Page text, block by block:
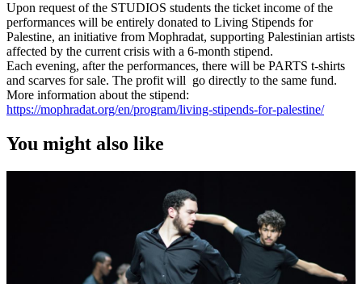
Upon request of the STUDIOS students the ticket income of the
performances will be entirely donated to Living Stipends for
Palestine, an initiative from Mophradat, supporting Palestinian artists
affected by the current crisis with a 6-month stipend.
Each evening, after the performances, there will be PARTS t-shirts
and scarves for sale. The profit will go directly to the same fund.
More information about the stipend:
https://mophradat.org/en/program/living-stipends-for-palestine/
You might also like